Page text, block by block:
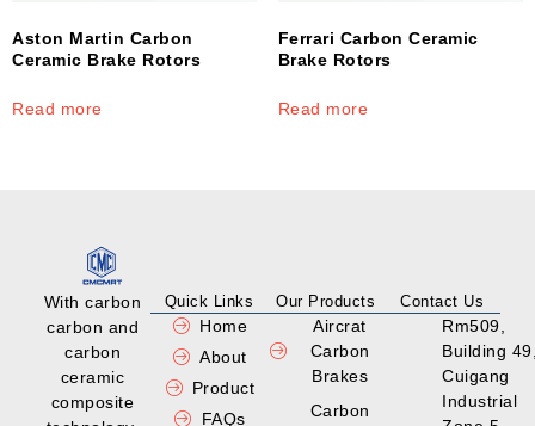
Aston Martin Carbon
Ceramic Brake Rotors
Read more
Ferrari Carbon Ceramic
Brake Rotors
Read more
With carbon
carbon and
carbon
ceramic
composite
Quick Links
Home
About
Product
FAQs
Our Products
Aircrat
Carbon
Brakes
Carbon
Contact Us
Rm509,
Building
Cuigang
Industrial